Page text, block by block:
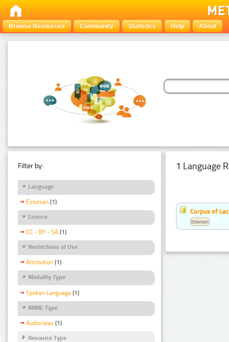
Browse Resources Community Statistics Help About
Filter by:
Language
Estonian (1)
Licence
CC - BY - SA (1)
Restrictions of Use
Attribution (1)
Modality Type
Spoken Language (1)
MIME Type
Audio/wav (1)
Resource Type
1 Language
Corpus of
Estonian